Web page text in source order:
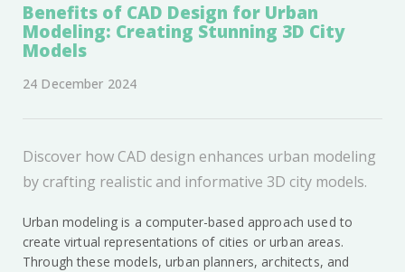
Benefits of CAD Design for Urban
Modeling: Creating Stunning 3D City
Models
24 December 2024
Discover how CAD design enhances urban modeling
by crafting realistic and informative 3D city models.
Urban modeling is a computer-based approach used to
create virtual representations of cities or urban areas.
Through these models, urban planners, architects, and